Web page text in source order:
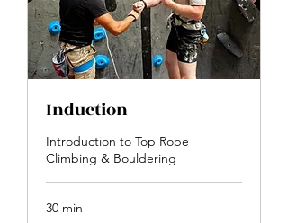
Induction
Introduction to Top Rope
Climbing & Bouldering
30 min